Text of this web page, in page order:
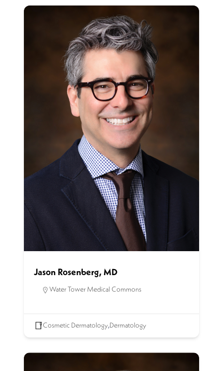
Jason Rosenberg, MD
Water Tower Medical Commons
Cosmetic Dermatology,Dermatology